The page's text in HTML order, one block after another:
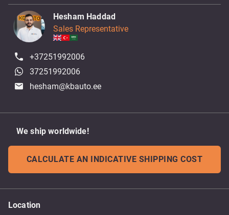
Hesham Haddad
Sales Representative
+37251992006
37251992006
hesham@kbauto.ee
We ship worldwide!
CALCULATE AN INDICATIVE SHIPPING COST
Location